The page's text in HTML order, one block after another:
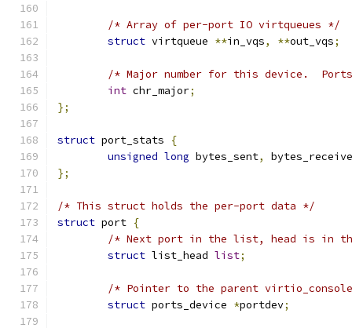
/* Array of per-port IO virtqueues */
struct virtqueue **in_vqs, **out_vqs;
/* Major number for this device.
int chr_major;
};
struct port_stats
{
unsigned long bytes_sent,
};
/* This struct holds the per-port data */
struct port {
/* Next port in the list, head is in
struct list_head list;
/* Pointer to the parent
struct ports_device *portdev;